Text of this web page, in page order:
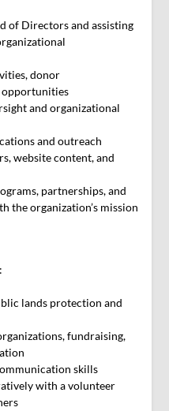
of Directors and assisting
donor
opportunities
and organizational
and outreach
website content, and
partnerships, and
the organization’s mission
lands protection and
fundraising,
skills
with a volunteer